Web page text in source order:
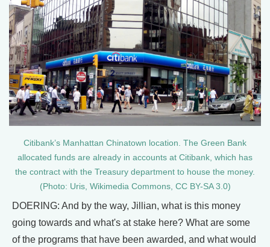
Citibank’s Manhattan Chinatown location. The Green Bank
allocated funds are already in accounts at Citibank, which has
the contract with the Treasury department to house the money.
(Photo: Uris, Wikimedia Commons, CC BY-SA 3.0)
DOERING: And by the way, Jillian, what is this money
going towards and what's at stake here? What are some
of the programs that have been awarded, and what would